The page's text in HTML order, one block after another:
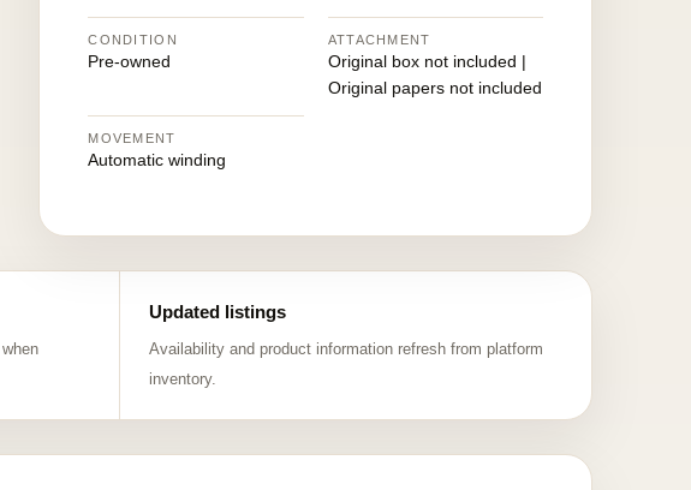
CONDITION
Pre-owned
ATTACHMENT
Original box not included |
Original papers not included
MOVEMENT
Automatic winding
Updated listings
Availability and product information refresh from platform
inventory.